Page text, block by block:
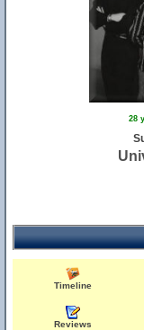
28
Timeline
Reviews